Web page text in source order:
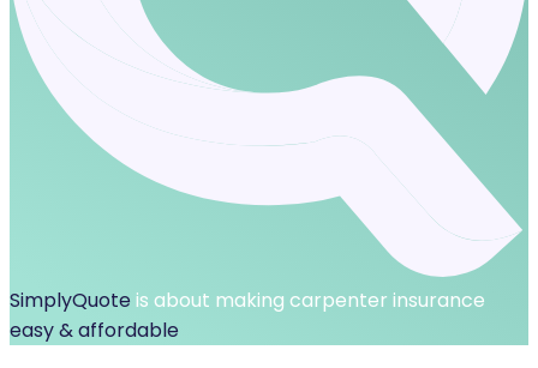
SimplyQuoteis about making carpenter insurance
easy & affordable